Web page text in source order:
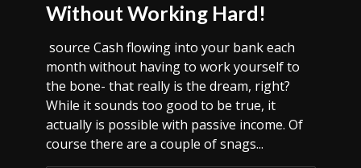
Without Working Hard!
source Cash flowing into your bank each
month without having to work yourself to
the bone- that really is the dream, right?
While it sounds too good to be true, it
actually is possible with passive income. Of
course there are a couple of snags...